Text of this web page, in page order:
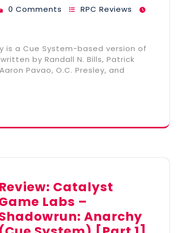
0 Comments
RPC Reviews
is a Cue System-based version of
by Randall N. Bills, Patrick
Pavao, O.C. Presley, and
Review: Catalyst
Labs –
Anarchy